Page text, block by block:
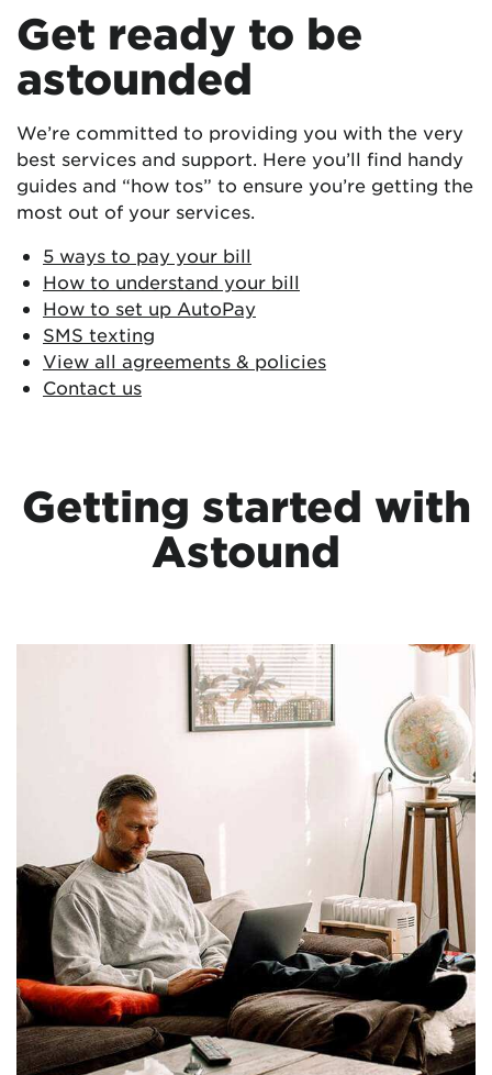
Get ready to be
astounded
We’re committed to providing you with the very
best services and support. Here you’ll find handy
guides and “how tos” to ensure you’re getting the
most out of your services.
5 ways to pay your bill
How to understand your bill
How to set up AutoPay
SMS texting
View all agreements & policies
Contact us
Getting started with
Astound